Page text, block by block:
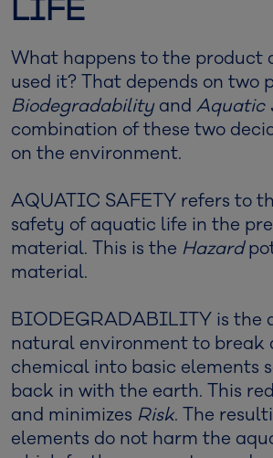
LIFE
What happens to the product
used it? That depends on two
Biodegradabilityand Aquatic
combination of these two
on the environment.
AQUATIC SAFETY refers to
safety of aquatic life in the
material. This is the Hazard
material.
BIODEGRADABILITY is the
natural environment to break
chemical into basic elements
back in with the earth. This
and minimizes Risk. The
elements do not harm the